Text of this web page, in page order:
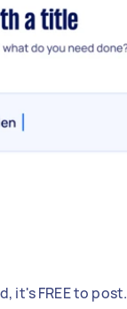
it's FREE to post.